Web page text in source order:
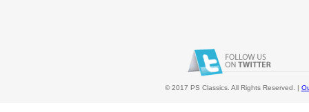
© 2017 PS Classics. All Rights Reserved. |